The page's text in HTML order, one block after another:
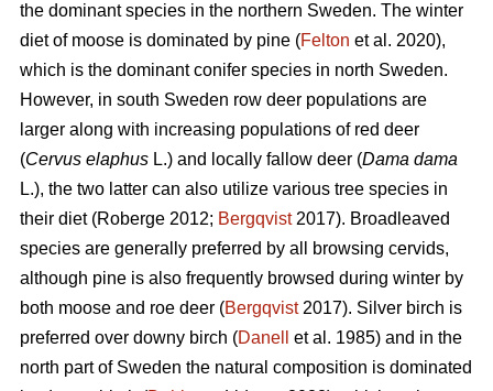
the dominant species in the northern Sweden. The winter
diet of moose is dominated by pine (Felton et al. 2020),
which is the dominant conifer species in north Sweden.
However, in south Sweden row deer populations are
larger along with increasing populations of red deer
(Cervus elaphus L.) and locally fallow deer (Dama dama
L.), the two latter can also utilize various tree species in
their diet (Roberge 2012; Bergqvist2017). Broadleaved
species are generally preferred by all browsing cervids,
although pine is also frequently browsed during winter by
both moose and roe deer (Bergqvist2017). Silver birch is
preferred over downy birch (Danell
et al. 1985) and in the
north part of Sweden the natural composition is dominated